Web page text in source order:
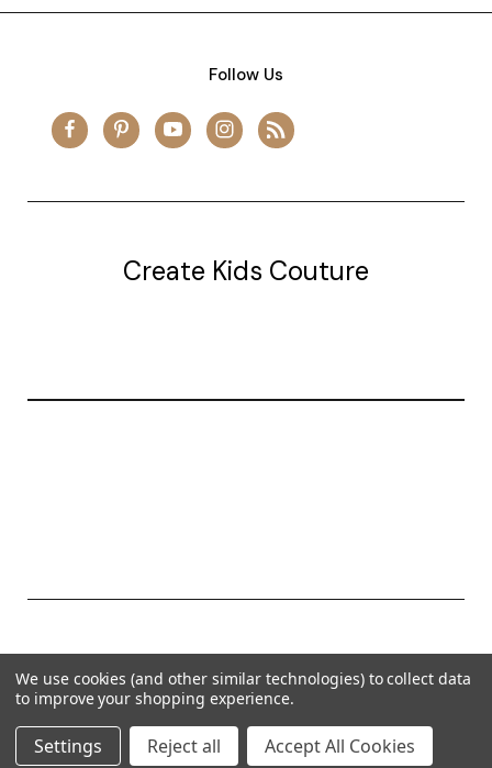
Follow Us
Create Kids Couture
Powered byBigCommerce
Theme byWeizen Young
We use cookies (and other similar technologies) to collect data
to improve your shopping experience.
Settings Reject all Accept All Cookies